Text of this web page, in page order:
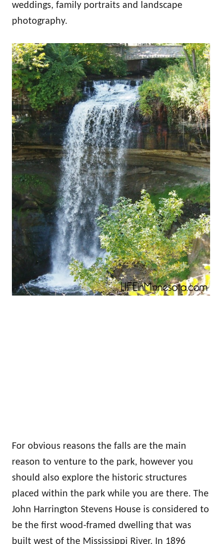
weddings, family portraits and landscape
photography.
For obvious reasons the falls are the main
reason to venture to the park, however you
should also explore the historic structures
placed within the park while you are there. The
John Harrington Stevens House is considered to
be the first wood-framed dwelling that was
built west of the Mississippi River. In 1896